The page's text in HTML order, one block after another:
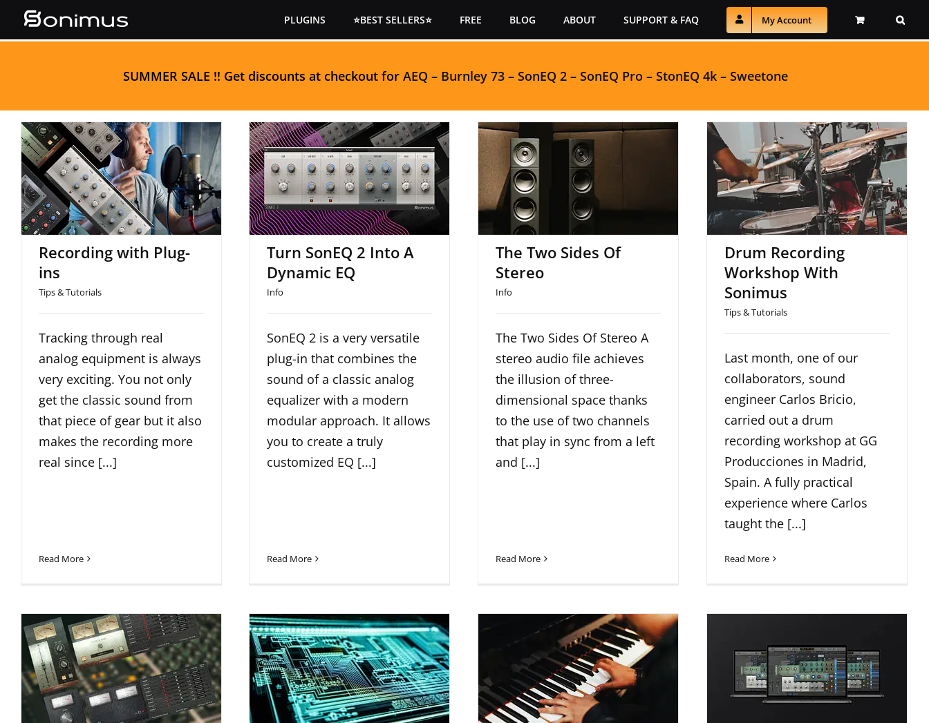
PLUGINS ⭐BEST SELLERS⭐ FREE BLOG ABOUT SUPPORT & FAQ My Account
SUMMER SALE !! Get discounts at checkout for AEQ – Burnley 73– SonEQ 2– SonEQ Pro – StonEQ 4k– Sweetone
Recording with Plug-ins
Recording with Plug-
ins
Tips & Tutorials
Tracking through real
analog equipment is always
very exciting. You not only
get the classic sound from
that piece of gear but it also
makes the recording more
real since [...]
Read More
Turn SonEQ 2 Into A
Dynamic EQ
Turn SonEQ 2 Into A
Dynamic EQ
Info
SonEQ 2 is a very versatile
plug-in that combines the
sound of a classic analog
equalizer with a modern
modular approach. It allows
you to create a truly
customized EQ [...]
Read More
The Two Sides Of Stereo
The Two Sides Of
Stereo
Info
The Two Sides Of Stereo A
stereo audio file achieves
the illusion of three-
dimensional space thanks
to the use of two channels
that play in sync from a left
and [...]
Read More
Drum Recording
Workshop With
Sonimus
Drum Recording
Workshop With
Sonimus
Tips & Tutorials
Last month, one of our
collaborators, sound
engineer Carlos Bricio,
carried out a drum
recording workshop at GG
Producciones in Madrid,
Spain. A fully practical
experience where Carlos
taught the [...]
Read More
3 Benefits Of Using
Console Emulation Plug-
Ins
How to Optimize Your
CPU Usage While Mixing
Music Scales and
Frequencies
Equalizers Explained